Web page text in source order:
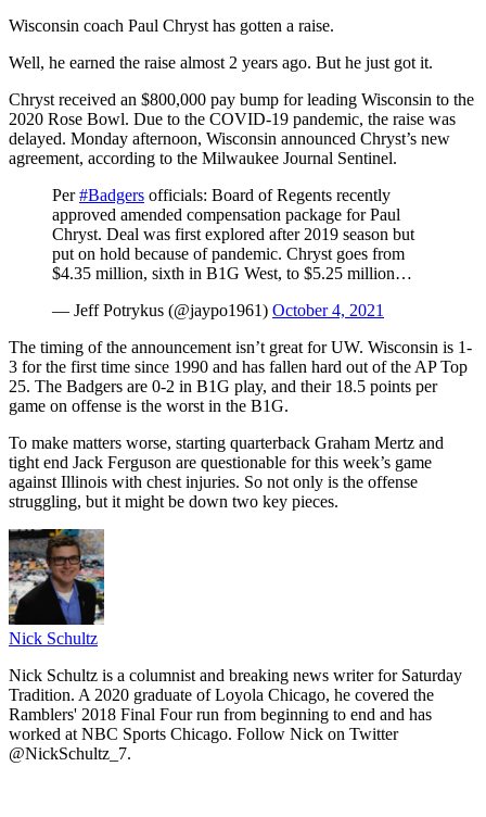
Wisconsin coach Paul Chryst has gotten a raise.
Well, he earned the raise almost 2 years ago. But he just got it.
Chryst received an $800,000 pay bump for leading Wisconsin to the
2020 Rose Bowl. Due to the COVID-19 pandemic, the raise was
delayed. Monday afternoon, Wisconsin announced Chryst’s new
agreement, according to the Milwaukee Journal Sentinel.
Per#Badgers officials: Board of Regents recently
approved amended compensation package for Paul
Chryst. Deal was first explored after 2019 season but
put on hold because of pandemic. Chryst goes from
$4.35 million, sixth in B1G West, to $5.25 million…
— Jeff Potrykus (@jaypo1961) October 4, 2021
The timing of the announcement isn’t great for UW. Wisconsin is 1-
3 for the first time since 1990 and has fallen hard out of the AP Top
25. The Badgers are 0-2 in B1G play, and their 18.5 points per
game on offense is the worst in the B1G.
To make matters worse, starting quarterback Graham Mertz and
tight end Jack Ferguson are questionable for this week’s game
against Illinois with chest injuries. So not only is the offense
struggling, but it might be down two key pieces.
Nick Schultz
Nick Schultz is a columnist and breaking news writer for Saturday
Tradition. A 2020 graduate of Loyola Chicago, he covered the
Ramblers' 2018 Final Four run from beginning to end and has
worked at NBC Sports Chicago. Follow Nick on Twitter
@NickSchultz_7.